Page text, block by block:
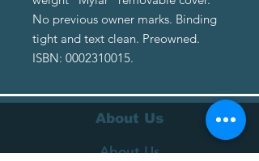
No previous owner marks. Binding
tight and text clean. Preowned.
ISBN: 0002310015.
About Us
About Us